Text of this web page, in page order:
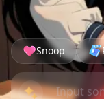
Snoop